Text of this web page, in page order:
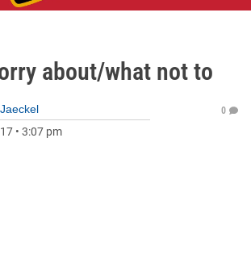
about/what not to
• 3:07 pm
0